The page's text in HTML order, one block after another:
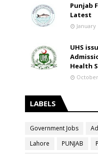
Punjab
Latest
January
UHS
Health
LABELS
Government Jobs
Lahore
PUNJAB